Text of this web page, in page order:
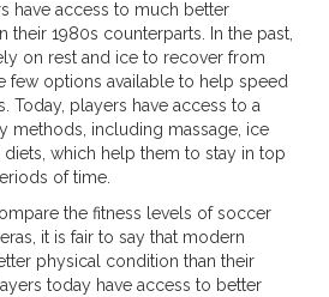
have access to much better
their 1980s counterparts. In the past,
on rest and ice to recover from
few options available to help speed
Today, players have access to a
methods, including massage, ice
which help them to stay in top
of time.
the fitness levels of soccer
it is fair to say that modern
physical condition than their
today have access to better